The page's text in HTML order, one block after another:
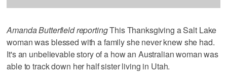
Amanda Butterfield reportingThis Thanksgiving a Salt Lake
woman was blessed with a family she never knew she had.
It's an unbelievable story of a how an Australian woman was
able to track down her half sister living in Utah.